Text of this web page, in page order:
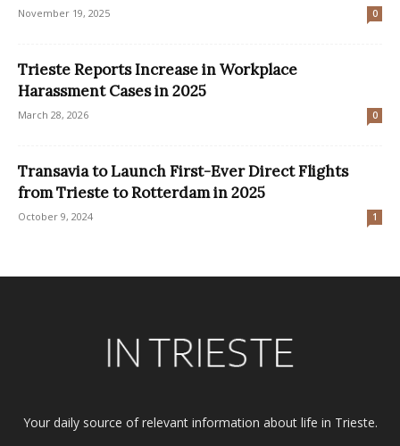
November 19, 2025 0
Trieste Reports Increase in Workplace
Harassment Cases in 2025
March 28, 2026 0
Transavia to Launch First-Ever Direct Flights
from Trieste to Rotterdam in 2025
October 9, 2024 1
Your daily source of relevant information about life in Trieste.